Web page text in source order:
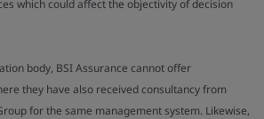
which could affect the objectivity of decision
body, BSI Assurance cannot offer
they have also received consultancy from
for the same management system. Likewise,